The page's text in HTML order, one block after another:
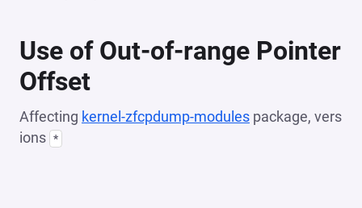
Use of Out-of-range Pointer
Offset
Affecting kernel-zfcpdump-modules package, vers
ions *